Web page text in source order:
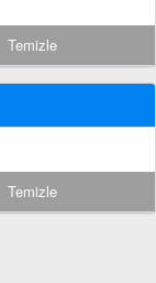
Temizle
Temizle